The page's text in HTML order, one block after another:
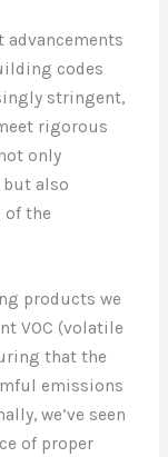
advancements
codes
stringent,
rigorous
only
also
of the
products we
VOC (volatile
that the
emissions
we’ve seen
of proper